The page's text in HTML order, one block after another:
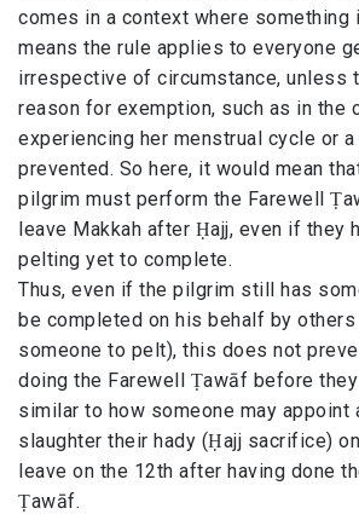
comes in a context where something
means the rule applies to everyone
irrespective of circumstance, unless
reason for exemption, such as in the
experiencing her menstrual cycle or
prevented. So here, it would mean
pilgrim must perform the Farewell
leave Makkah after Ḥajj, even if they
pelting yet to complete.
Thus, even if the pilgrim still has
be completed on his behalf by
someone to pelt), this does not
doing the Farewell Ṭawāf before
similar to how someone may appoint
slaughter their hady (Ḥajj sacrifice)
leave on the 12th after having done
Ṭawāf.